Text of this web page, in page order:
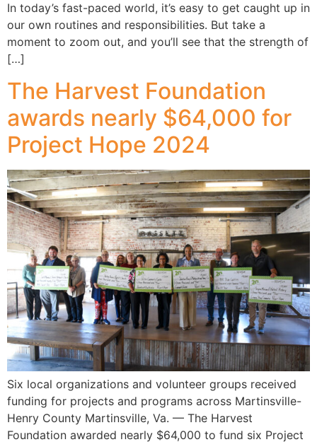
In today’s fast-paced world, it’s easy to get caught up in
our own routines and responsibilities. But take a
moment to zoom out, and you’ll see that the strength of
[…]
The Harvest Foundation
awards nearly $64,000 for
Project Hope 2024
Six local organizations and volunteer groups received
funding for projects and programs across Martinsville-
Henry County Martinsville, Va. — The Harvest
Foundation awarded nearly $64,000 to fund six Project